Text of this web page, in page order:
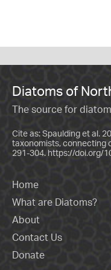
Diatoms of
The source for
Cite as: Spaulding et al.
taxonomists, connecting
291-304. https://doi.org/
Home
What are Diatoms?
About
Contact Us
Donate